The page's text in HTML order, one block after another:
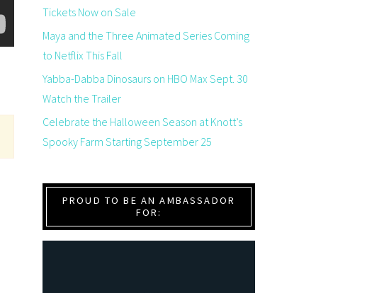
Tickets Now on Sale
Maya and the Three Animated Series Coming
to Netflix This Fall
Yabba-Dabba Dinosaurs on HBO Max Sept. 30
Watch the Trailer
Celebrate the Halloween Season at Knott’s
Spooky Farm Starting September 25
PROUD TO BE AN AMBASSADOR
FOR: